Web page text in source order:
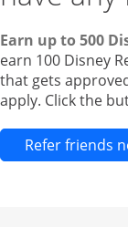
Earn up to 500
earn 100 Disney
that gets
apply. Click the
Refer friends